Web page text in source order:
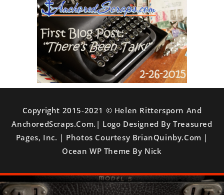
Copyright 2015-2021 © Helen Rittersporn And
AnchoredScraps.com.| Logo Designed By Treasured
Pages, Inc. | Photos Courtesy BrianQuinby.com |
Ocean WP Theme By Nick